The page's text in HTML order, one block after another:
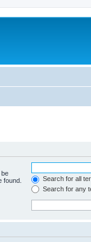
be
found.
Search for all
Search for any